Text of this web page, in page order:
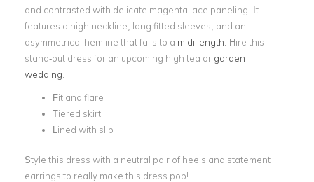
and contrasted with delicate magenta lace paneling. It
features a high neckline, long fitted sleeves, and an
asymmetrical hemline that falls to a midi length . Hire this
stand-out dress for an upcoming high tea or garden
wedding
Fit and flare
Tiered skirt
Lined with slip
Style this dress with a neutral pair of heels and statement
earrings to really make this dress pop!